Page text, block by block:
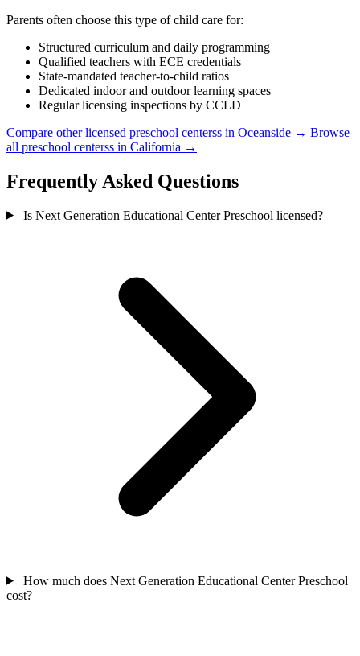
Parents often choose this type of child care for:
Structured curriculum and daily programming
Qualified teachers with ECE credentials
State-mandated teacher-to-child ratios
Dedicated indoor and outdoor learning spaces
Regular licensing inspections by CCLD
Compare other licensed preschool centerss in Oceanside → Browse
all preschool centerss in California →
Frequently Asked Questions
Is Next Generation Educational Center Preschool licensed?
How much does Next Generation Educational Center Preschool
cost?